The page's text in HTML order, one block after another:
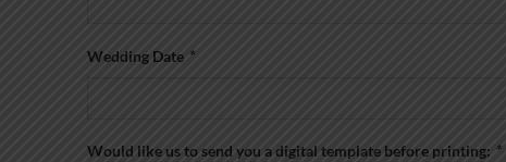
Wedding Date *
Would like us to send you a digital template before printing: *